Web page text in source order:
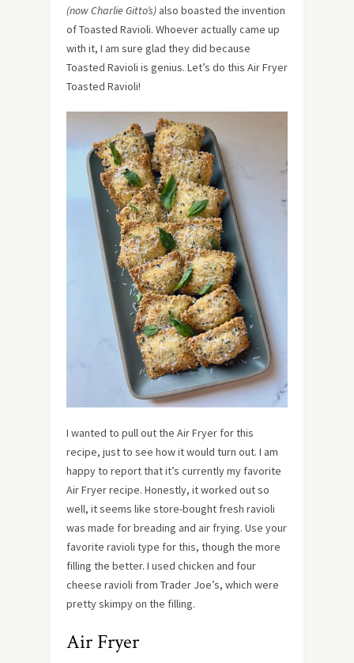
(now Charlie Gitto’s) also boasted the invention
of Toasted Ravioli. Whoever actually came up
with it, I am sure glad they did because
Toasted Ravioli is genius. Let’s do this Air Fryer
Toasted Ravioli!
I wanted to pull out the Air Fryer for this
recipe, just to see how it would turn out. I am
happy to report that it’s currently my favorite
Air Fryer recipe. Honestly, it worked out so
well, it seems like store-bought fresh ravioli
was made for breading and air frying. Use your
favorite ravioli type for this, though the more
filling the better. I used chicken and four
cheese ravioli from Trader Joe’s, which were
pretty skimpy on the filling.
Air Fryer